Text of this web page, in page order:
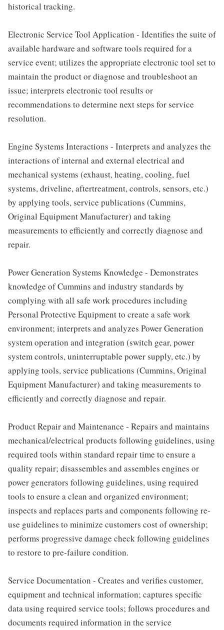
historical tracking.
Electronic Service Tool Application - Identifies the suite of
available hardware and software tools required for a
service event; utilizes the appropriate electronic tool set to
maintain the product or diagnose and troubleshoot an
issue; interprets electronic tool results or
recommendations to determine next steps for service
resolution.
Engine Systems Interactions - Interprets and analyzes the
interactions of internal and external electrical and
mechanical systems (exhaust, heating, cooling, fuel
systems, driveline, aftertreatment, controls, sensors, etc.)
by applying tools, service publications (Cummins,
Original Equipment Manufacturer) and taking
measurements to efficiently and correctly diagnose and
repair.
Power Generation Systems Knowledge - Demonstrates
knowledge of Cummins and industry standards by
complying with all safe work procedures including
Personal Protective Equipment to create a safe work
environment; interprets and analyzes Power Generation
system operation and integration (switch gear, power
system controls, uninterruptable power supply, etc.) by
applying tools, service publications (Cummins, Original
Equipment Manufacturer) and taking measurements to
efficiently and correctly diagnose and repair.
Product Repair and Maintenance - Repairs and maintains
mechanical/electrical products following guidelines, using
required tools within standard repair time to ensure a
quality repair; disassembles and assembles engines or
power generators following guidelines, using required
tools to ensure a clean and organized environment;
inspects and replaces parts and components following re-
use guidelines to minimize customers cost of ownership;
performs progressive damage check following guidelines
to restore to pre-failure condition.
Service Documentation - Creates and verifies customer,
equipment and technical information; captures specific
data using required service tools; follows procedures and
documents required information in the service